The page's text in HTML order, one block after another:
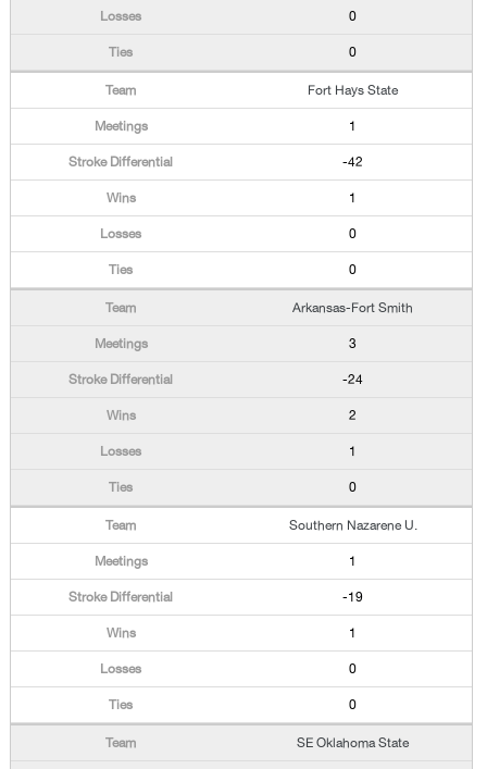
0
0
Fort Hays State
1
-42
1
0
0
Arkansas-Fort Smith
3
-24
2
1
0
Southern Nazarene U.
1
-19
1
0
0
SE Oklahoma State